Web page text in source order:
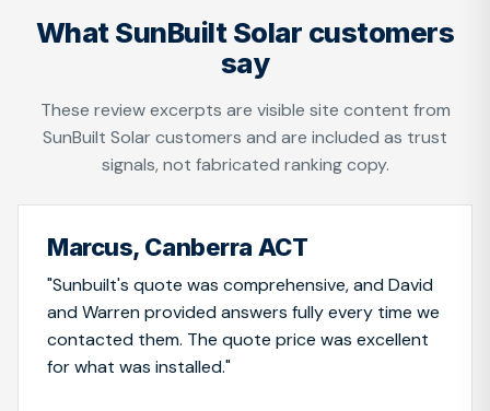
What SunBuilt Solar customers
say
These review excerpts are visible site content from
SunBuilt Solar customers and are included as trust
signals, not fabricated ranking copy.
Marcus, Canberra ACT
"Sunbuilt's quote was comprehensive, and David
and Warren provided answers fully every time we
contacted them. The quote price was excellent
for what was installed."